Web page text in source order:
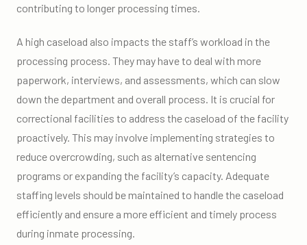
contributing to longer processing times.
A high caseload also impacts the staff’s workload in the
processing process. They may have to deal with more
paperwork, interviews, and assessments, which can slow
down the department and overall process. It is crucial for
correctional facilities to address the caseload of the facility
proactively. This may involve implementing strategies to
reduce overcrowding, such as alternative sentencing
programs or expanding the facility’s capacity. Adequate
staffing levels should be maintained to handle the caseload
efficiently and ensure a more efficient and timely process
during inmate processing.